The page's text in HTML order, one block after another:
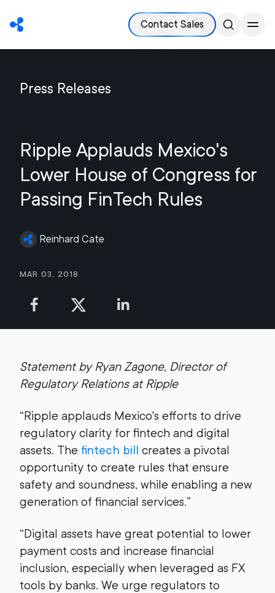
Contact Sales
Press Releases
Ripple Applauds Mexico's
Lower House of Congress for
Passing FinTech Rules
Reinhard Cate
Mar 03, 2018
Statement by Ryan Zagone, Director of
Regulatory Relations at Ripple
“Ripple applauds Mexico's efforts to drive
regulatory clarity for fintech and digital
assets. The fintech bill creates a pivotal
opportunity to create rules that ensure
safety and soundness, while enabling a new
generation of financial services.”
“Digital assets have great potential to lower
payment costs and increase financial
inclusion, especially when leveraged as FX
tools by banks. We urge regulators to